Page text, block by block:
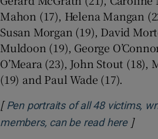
Mahon (17), Helena Mangan
Susan Morgan (19), David
Muldoon (19), George
O’Meara (23), John Stout
(19) and Paul Wade (17).
[ Pen portraits of all 48 victims,
members, can be read here]